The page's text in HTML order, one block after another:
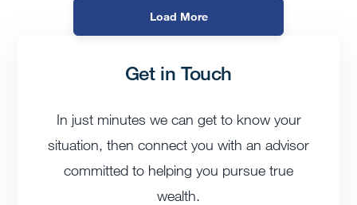
Load More
Get in Touch
In just minutes we can get to know your
situation, then connect you with an advisor
committed to helping you pursue true
wealth.